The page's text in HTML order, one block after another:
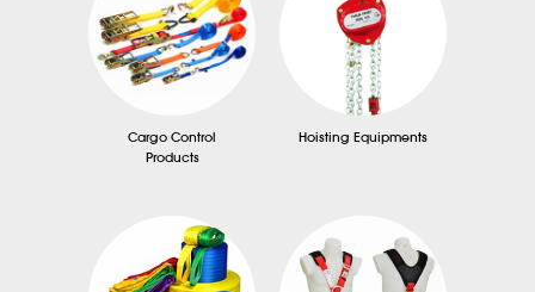
Cargo Control
Products
Hoisting Equipments